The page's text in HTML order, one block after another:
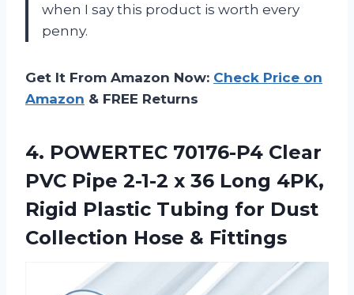
when I say this product is worth every
penny.
Get It From Amazon Now: Check Price on
Amazon & FREE Returns
4. POWERTEC 70176-P4 Clear
PVC Pipe 2-1-2 x 36 Long 4PK,
Rigid Plastic Tubing for Dust
Collection Hose & Fittings